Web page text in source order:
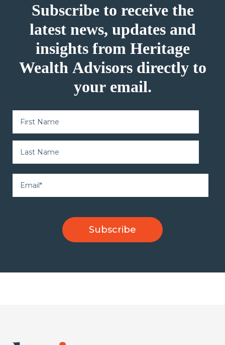
Subscribe to receive the
latest news, updates and
insights from Heritage
Wealth Advisors directly to
your email.